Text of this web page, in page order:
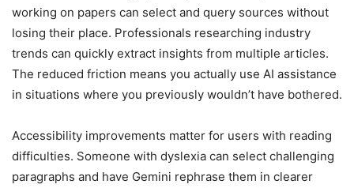
working on papers can select and query sources without
losing their place. Professionals researching industry
trends can quickly extract insights from multiple articles.
The reduced friction means you actually use AI assistance
in situations where you previously wouldn’t have bothered.
Accessibility improvements matter for users with reading
difficulties. Someone with dyslexia can select challenging
paragraphs and have Gemini rephrase them in clearer